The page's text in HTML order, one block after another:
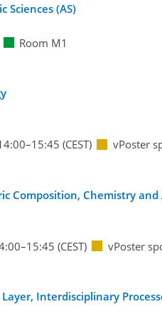
Sciences (AS)
Room M1
–15:45 (CEST) vPoster
Composition, Chemistry and
–15:45 (CEST) vPoster
Interdisciplinary